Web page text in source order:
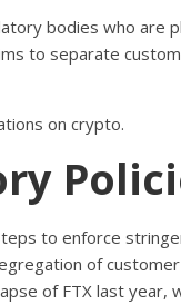
bodies who are
to separate
on crypto.
to enforce
of
of FTX last year,